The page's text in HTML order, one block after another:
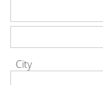
City